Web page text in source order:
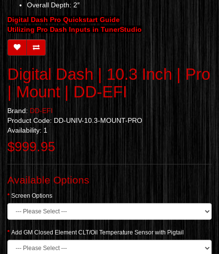
Overall Depth: 2″
Digital Dash Pro Quickstart Guide
Utilizing Pro Dash Inputs in TunerStudio
Digital Dash | 10.3 Inch | Pro
| Mount | DD-EFI
Brand: DD-EFI
Product Code: DD-UNIV-10.3-MOUNT-PRO
Availability: 1
$999.95
Available Options
Screen Options
Add GM Closed Element CLT/Oil Temperature Sensor with Pigtail